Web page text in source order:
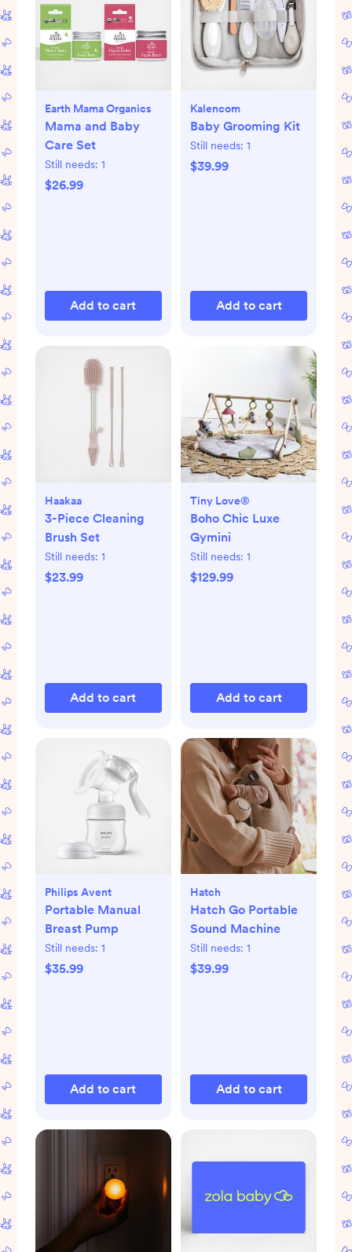
Earth Mama Organics
Mama and Baby
Care Set
Still needs: 1
$26.99
Add to cart
Kalencom
Baby Grooming Kit
Still needs: 1
$39.99
Add to cart
Haakaa
3-Piece Cleaning
Brush Set
Still needs: 1
$23.99
Add to cart
Tiny Love®
Boho Chic Luxe
Gymini
Still needs: 1
$129.99
Add to cart
Philips Avent
Portable Manual
Breast Pump
Still needs: 1
$35.99
Add to cart
Hatch
Hatch Go Portable
Sound Machine
Still needs: 1
$39.99
Add to cart